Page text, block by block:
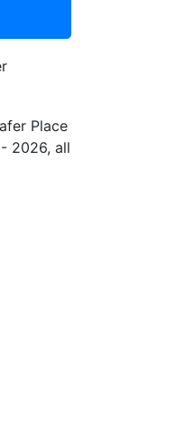
Place
2026, all